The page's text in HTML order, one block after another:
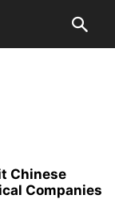
Chinese
Companies